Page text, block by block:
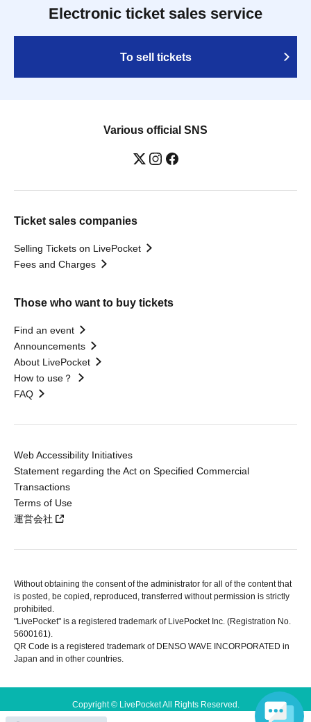
Electronic ticket sales service
To sell tickets
Various official SNS
Ticket sales companies
Selling Tickets on LivePocket
Fees and Charges
Those who want to buy tickets
Find an event
Announcements
About LivePocket
How to use？
FAQ
Web Accessibility Initiatives
Statement regarding the Act on Specified Commercial
Transactions
Terms of Use
運営会社
Without obtaining the consent of the administrator for all of the content that
is posted, be copied, reproduced, transferred without permission is strictly
prohibited.
"LivePocket" is a registered trademark of LivePocket Inc. (Registration No.
5600161).
QR Code is a registered trademark of DENSO WAVE INCORPORATED in
Japan and in other countries.
Copyright © LivePocket All Rights Reserved.